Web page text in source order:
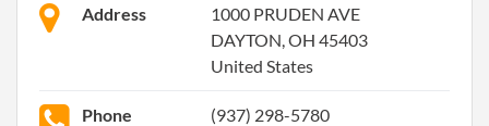
Address
1000 PRUDEN AVE
DAYTON, OH 45403
United States
Phone (937) 298-5780